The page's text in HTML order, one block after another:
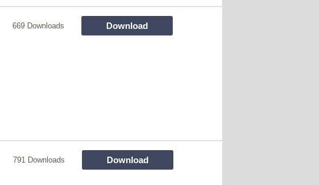
669 Downloads Download
791 Downloads Download